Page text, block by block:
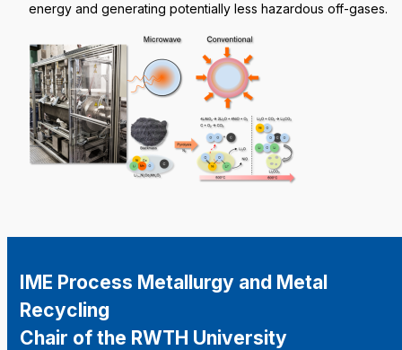
energy and generating potentially less hazardous off-gases.
IME Process Metallurgy and Metal
Recycling
Chair of the RWTH University